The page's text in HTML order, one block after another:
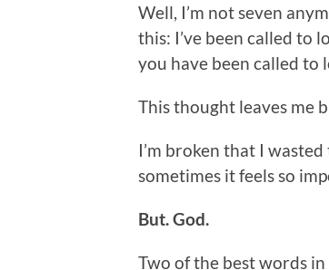
Well, I’m not seven
this: I’ve been called to
you have been called to
This thought leaves me
I’m broken that I
sometimes it feels so
But. God.
Two of the best words in